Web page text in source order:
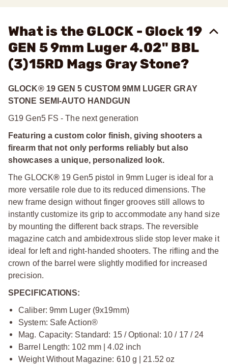
What is the GLOCK - Glock 19
GEN 5 9mm Luger 4.02" BBL
(3)15RD Mags Gray Stone?
GLOCK® 19 GEN 5 CUSTOM 9MM LUGER GRAY
STONE SEMI-AUTO HANDGUN
G19 Gen5 FS - The next generation
Featuring a custom color finish, giving shooters a
firearm that not only performs reliably but also
showcases a unique, personalized look.
The GLOCK® 19 Gen5 pistol in 9mm Luger is ideal for a
more versatile role due to its reduced dimensions. The
new frame design without finger grooves still allows to
instantly customize its grip to accommodate any hand size
by mounting the different back straps. The reversible
magazine catch and ambidextrous slide stop lever make it
ideal for left and right-handed shooters. The rifling and the
crown of the barrel were slightly modified for increased
precision.
SPECIFICATIONS:
Caliber: 9mm Luger (9x19mm)
System: Safe Action®
Mag. Capacity: Standard: 15 / Optional: 10 / 17 / 24
Barrel Length: 102 mm | 4.02 inch
Weight Without Magazine: 610 g | 21.52 oz